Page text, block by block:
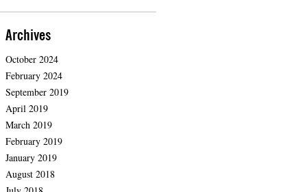
Archives
October 2024
February 2024
September 2019
April 2019
March 2019
February 2019
January 2019
August 2018